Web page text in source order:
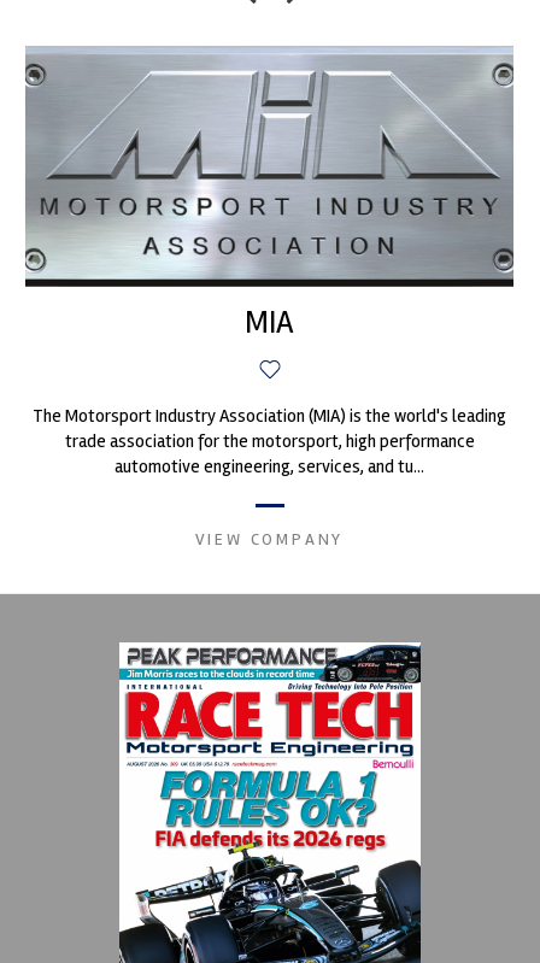
MIA
The Motorsport Industry Association (MIA) is the world's leading
trade association for the motorsport, high performance
automotive engineering, services, and tu...
VIEW COMPANY